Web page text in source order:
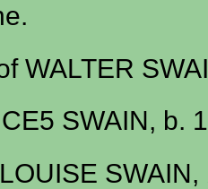
WALTER
SWAIN, b.
SWAIN,